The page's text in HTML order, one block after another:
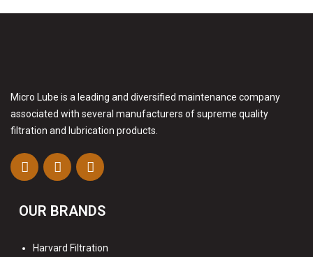
Micro Lube is a leading and diversified maintenance company
associated with several manufacturers of supreme quality
filtration and lubrication products.
OUR BRANDS
Harvard Filtration